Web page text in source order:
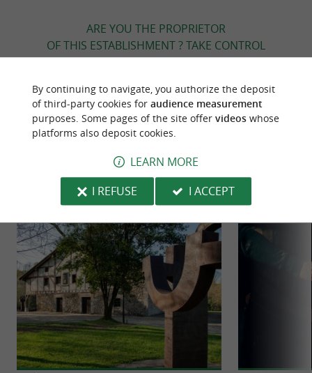
ARE YOU THE PROPRIETOR
OF THIS ESTABLISHMENT ? TAKE CONTROL
OF YOUR FILE AND MODIFY IT
Information Accommodation
By continuing to navigate, you authorize the deposit
of third-party cookies for audience measurement
purposes. Some pages of the site offer videoswhose
platforms also deposit cookies.
LEARN MORE
I REFUSE
I ACCEPT